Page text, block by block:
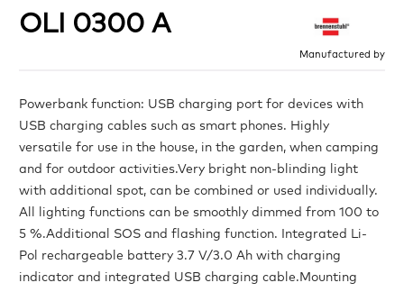
OLI 0300 A
Manufactured by
Powerbank function: USB charging port for devices with
USB charging cables such as smart phones. Highly
versatile for use in the house, in the garden, when camping
and for outdoor activities.Very bright non-blinding light
with additional spot, can be combined or used individually.
All lighting functions can be smoothly dimmed from 100 to
5 %.Additional SOS and flashing function. Integrated Li-
Pol rechargeable battery 3.7 V/3.0 Ah with charging
indicator and integrated USB charging cable.Mounting